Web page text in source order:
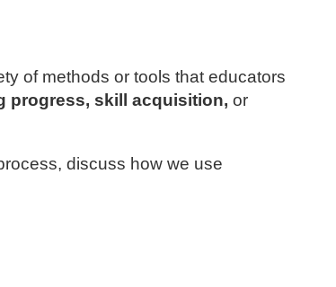
of methods or tools that educators
progress, skill acquisition, or
discuss how we use